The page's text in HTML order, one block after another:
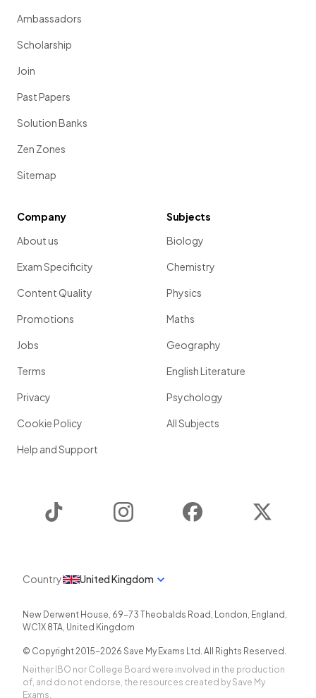
Ambassadors
Scholarship
Join
Past Papers
Solution Banks
Zen Zones
Sitemap
Company
About us
Exam Specificity
Content Quality
Promotions
Jobs
Terms
Privacy
Cookie Policy
Help and Support
Subjects
Biology
Chemistry
Physics
Maths
Geography
English Literature
Psychology
All Subjects
Instagram Facebook
Country United Kingdom
New Derwent House, 69-73 Theobalds Road , London, England ,
WC1X 8TA, United Kingdom
© Copyright 2015-2026 Save My Exams Ltd. All Rights Reserved.
Neither IBO nor College Board were involved in the production
of, and do not endorse, the resources created by Save My
Exams.